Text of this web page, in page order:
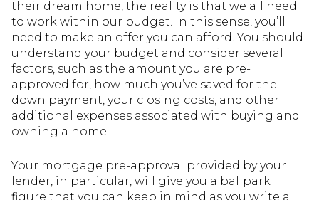
their dream home, the reality is that we all need
to work within our budget. In this sense, you’ll
need to make an offer you can afford. You should
understand your budget and consider several
factors, such as the amount you are pre-
approved for, how much you’ve saved for the
down payment, your closing costs, and other
additional expenses associated with buying and
owning a home.
Your mortgage pre-approval provided by your
lender, in particular, will give you a ballpark
figure that you can keep in mind as you write a